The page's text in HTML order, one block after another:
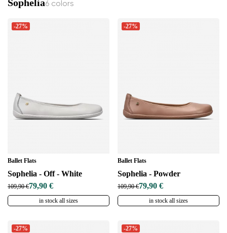
Select a language
Sophelia6 colors
-27%
Ballet Flats
Sophelia - Off - White
109,90 €79,90 €
in stock all sizes
-27%
Ballet Flats
Sophelia - Powder
109,90 €79,90 €
in stock all sizes
-27% -27%